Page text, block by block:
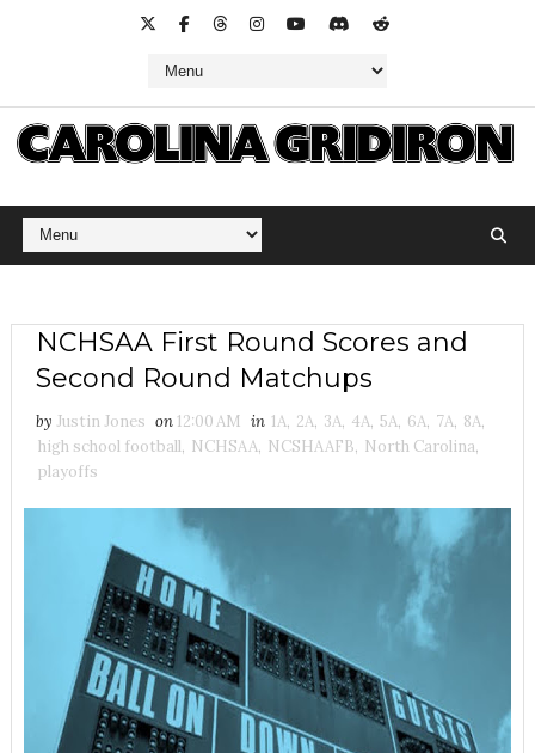
NCHSAA First Round Scores and
Second Round Matchups
by Justin Jones on 12:00 AM in 1A, 2A, 3A, 4A, 5A, 6A, 7A, 8A,
high school football, NCHSAA, NCSHAAFB, North Carolina,
playoffs